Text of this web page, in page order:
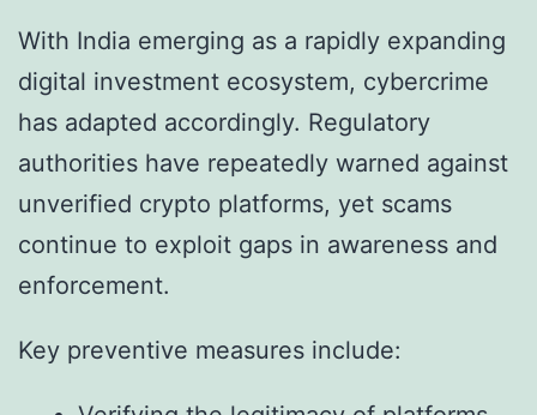
With India emerging as a rapidly expanding
digital investment ecosystem, cybercrime
has adapted accordingly. Regulatory
authorities have repeatedly warned against
unverified crypto platforms, yet scams
continue to exploit gaps in awareness and
enforcement.
Key preventive measures include: